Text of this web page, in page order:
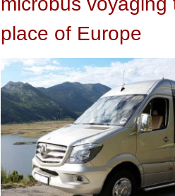
place of Europe